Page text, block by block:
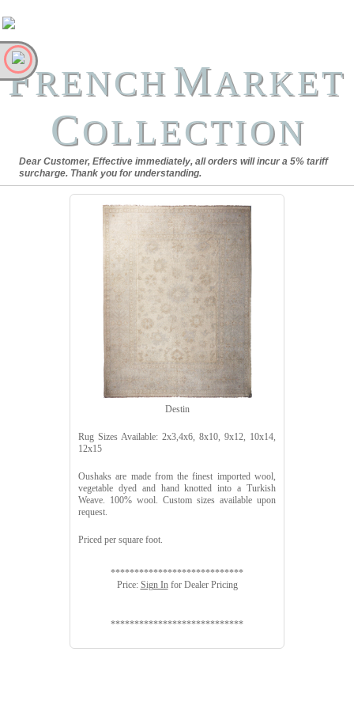
FRENCH MARKET
COLLECTION
Dear Customer, Effective immediately, all orders will incur a 5% tariff
surcharge. Thank you for understanding.
Destin
Rug Sizes Available: 2x3,4x6, 8x10, 9x12, 10x14,
12x15
Oushaks are made from the finest imported wool,
vegetable dyed and hand knotted into a Turkish
Weave. 100% wool. Custom sizes available upon
request.
Priced per square foot.
****************************
Price: Sign Infor Dealer Pricing
****************************